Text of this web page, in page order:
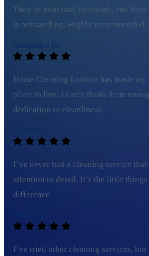
They’re punctual, thorough, and
is outstanding. Highly recommended!
Alexandra D.
Home Cleaning London has made
place to live. I can’t thank them
dedication to cleanliness.
I’ve never had a cleaning service that
attention to detail. It’s the little
difference.
I’ve tried other cleaning services, but